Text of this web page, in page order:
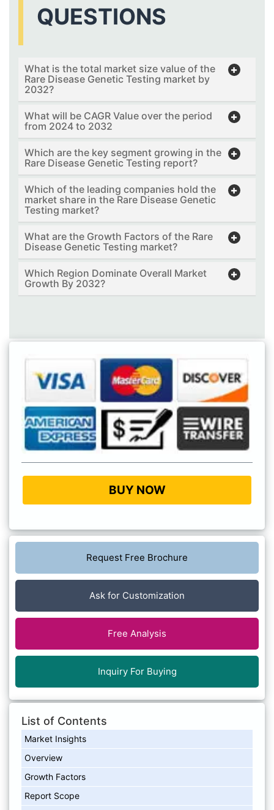
QUESTIONS
What is the total market size value of the
Rare Disease Genetic Testing market by
2032?
What will be CAGR Value over the period
from 2024 to 2032
Which are the key segment growing in the
Rare Disease Genetic Testing report?
Which of the leading companies hold the
market share in the Rare Disease Genetic
Testing market?
What are the Growth Factors of the Rare
Disease Genetic Testing market?
Which Region Dominate Overall Market
Growth By 2032?
BUY NOW
Request Free Brochure
Ask for Customization
Free Analysis
Inquiry For Buying
List of Contents
Market Insights
Overview
Growth Factors
Report Scope